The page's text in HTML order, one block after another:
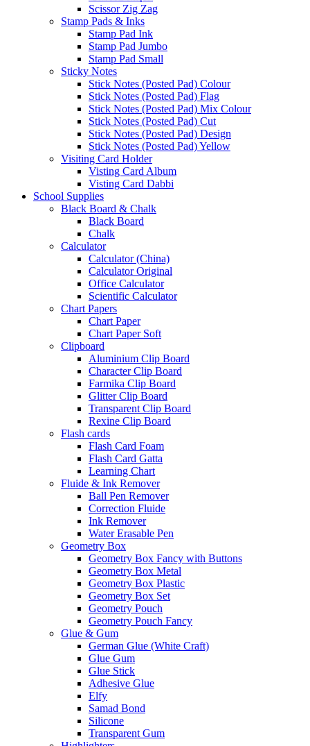
Scissor Zig Zag
Stamp Pads & Inks
Stamp Pad Ink
Stamp Pad Jumbo
Stamp Pad Small
Sticky Notes
Stick Notes (Posted Pad) Colour
Stick Notes (Posted Pad) Flag
Stick Notes (Posted Pad) Mix Colour
Stick Notes (Posted Pad) Cut
Stick Notes (Posted Pad) Design
Stick Notes (Posted Pad) Yellow
Visiting Card Holder
Visting Card Album
Visting Card Dabbi
School Supplies
Black Board & Chalk
Black Board
Chalk
Calculator
Calculator (China)
Calculator Original
Office Calculator
Scientific Calculator
Chart Papers
Chart Paper
Chart Paper Soft
Clipboard
Aluminium Clip Board
Character Clip Board
Farmika Clip Board
Glitter Clip Board
Transparent Clip Board
Rexine Clip Board
Flash cards
Flash Card Foam
Flash Card Gatta
Learning Chart
Fluide & Ink Remover
Ball Pen Remover
Correction Fluide
Ink Remover
Water Erasable Pen
Geometry Box
Geometry Box Fancy with Buttons
Geometry Box Metal
Geometry Box Plastic
Geometry Box Set
Geometry Pouch
Geometry Pouch Fancy
Glue & Gum
German Glue (White Craft)
Glue Gum
Glue Stick
Adhesive Glue
Elfy
Samad Bond
Silicone
Transparent Gum